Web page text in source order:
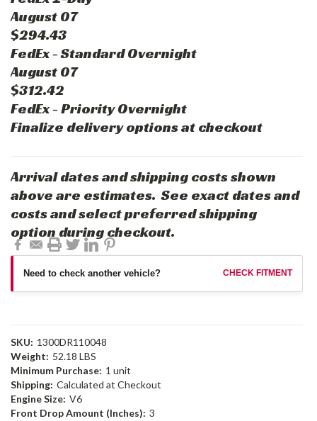
August 07
$294.43
FedEx - Standard Overnight
August 07
$312.42
FedEx - Priority Overnight
Finalize delivery options at checkout
Arrival dates and shipping costs shown
above are estimates. See exact dates and
costs and select preferred shipping
option during checkout.
Need to check another vehicle? CHECK FITMENT
SKU: 1300DR110048
Weight: 52.18 LBS
Minimum Purchase: 1 unit
Shipping: Calculated at Checkout
Engine Size: V6
Front Drop Amount (Inches): 3